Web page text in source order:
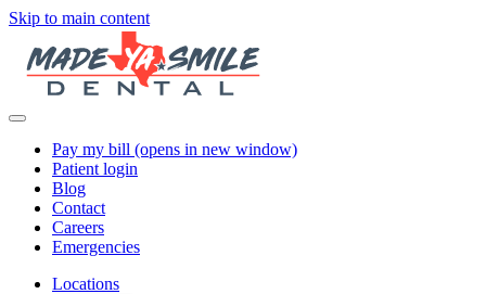
Skip to main content
Pay my bill (opens in new window)
Patient login
Blog
Contact
Careers
Emergencies
Locations